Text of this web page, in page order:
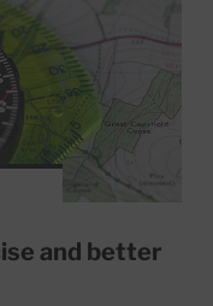
and better